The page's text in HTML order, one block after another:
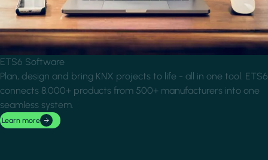
ETS6 Software
Plan, design and bring KNX projects to life - all in one tool. ETS6
connects 8,000+ products from 500+ manufacturers into one
seamless system.
Learn more